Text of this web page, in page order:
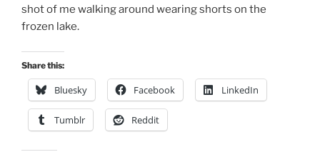
shot of me walking around wearing shorts on the
frozen lake.
Share this:
Bluesky Facebook LinkedIn
Tumblr Reddit